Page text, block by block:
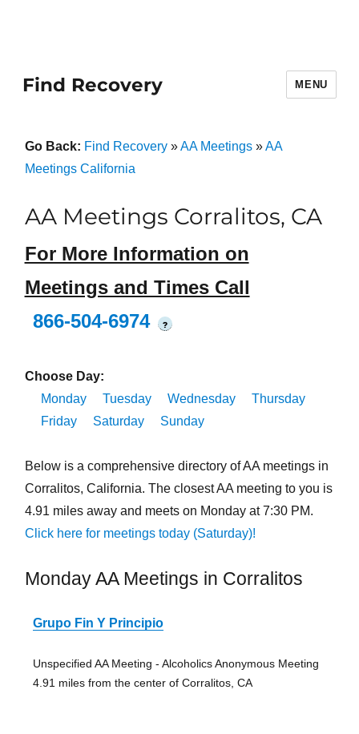
Find Recovery MENU
Go Back: Find Recovery»AA Meetings»AA
Meetings California
AA Meetings Corralitos, CA
For More Information on
Meetings and Times Call
866-504-6974
?
Choose Day:
Monday
Tuesday Wednesday
Thursday
Friday
Saturday Sunday
Below is a comprehensive directory of AA meetings in
Corralitos, California. The closest AA meeting to you is
4.91 miles away and meets on Monday at 7:30 PM.
Click here for meetings today (Saturday)!
Monday AA Meetings in Corralitos
Grupo Fin Y Principio
Unspecified AA Meeting - Alcoholics Anonymous Meeting
4.91 miles from the center of Corralitos, CA